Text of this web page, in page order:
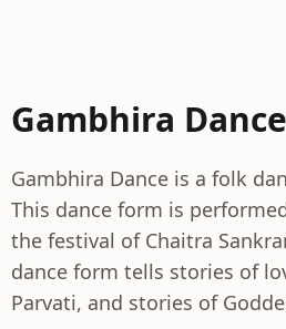
Gambhira Dance
Gambhira Dance is a folk
This dance form is
the festival of Chaitra
dance form tells stories of
Parvati, and stories of